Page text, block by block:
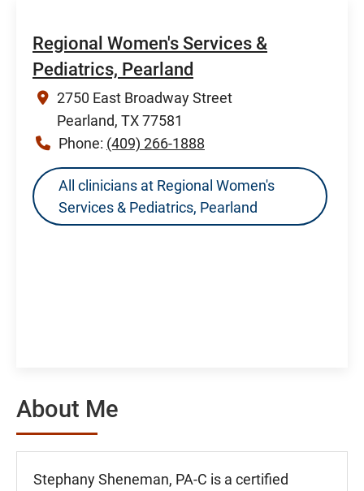
Regional Women's Services &
Pediatrics, Pearland
2750 East Broadway Street
Pearland, TX 77581
Phone: (409) 266-1888
All clinicians at Regional Women's
Services & Pediatrics, Pearland
About Me
Stephany Sheneman, PA-C is a certified